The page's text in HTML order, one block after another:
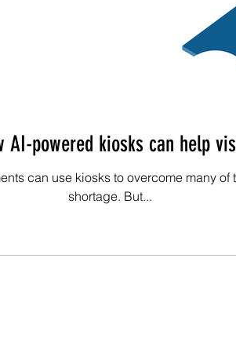
AI-powered kiosks can help
can use kiosks to overcome many
shortage. But...